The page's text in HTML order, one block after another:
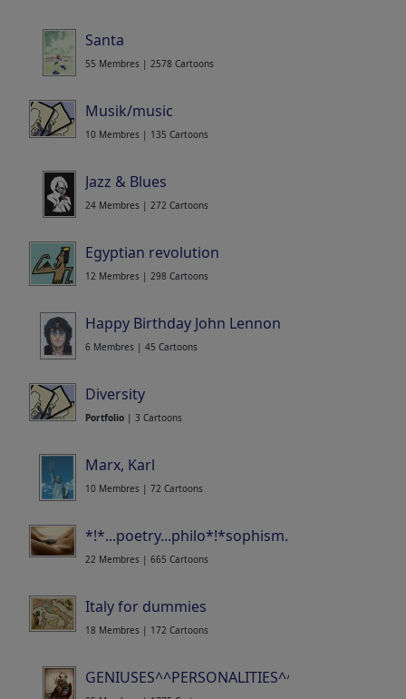
Santa
55 Membres | 2578 Cartoons
Musik/music
10 Membres | 135 Cartoons
Jazz & Blues
24 Membres | 272 Cartoons
Egyptian revolution
12 Membres | 298 Cartoons
Happy Birthday John Lennon
6 Membres | 45 Cartoons
Diversity
Portfolio | 3 Cartoons
Marx, Karl
10 Membres | 72 Cartoons
*!*...poetry...philo*!*sophism...sens...
22 Membres | 665 Cartoons
Italy for dummies
18 Membres | 172 Cartoons